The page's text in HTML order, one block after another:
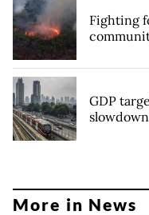
Fighting
GDP
slowdown
More in News